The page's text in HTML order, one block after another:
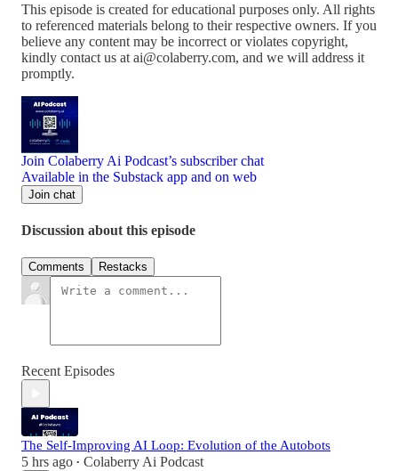
This episode is created for educational purposes only. All rights
to referenced materials belong to their respective owners. If you
believe any content may be incorrect or violates copyright,
kindly contact us at ai@colaberry.com, and we will address it
promptly.
Join Colaberry Ai Podcast’s subscriber chat
Available in the Substack app and on web
Join chat
Discussion about this episode
Comments Restacks
Recent Episodes
The Self-Improving AI Loop: Evolution of the Autobots
5 hrs ago • Colaberry Ai Podcast